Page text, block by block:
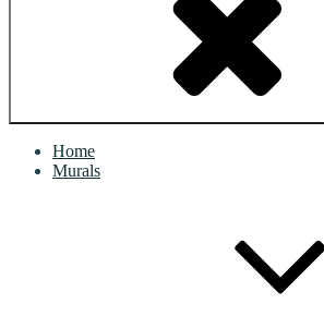
Home
Murals